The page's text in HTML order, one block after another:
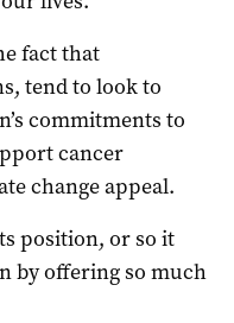
fact that
tend to look to
commitments to
cancer
change appeal.
position, or so it
by offering so much